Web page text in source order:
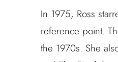
In 1975, Ross
reference point.
the 1970s. She